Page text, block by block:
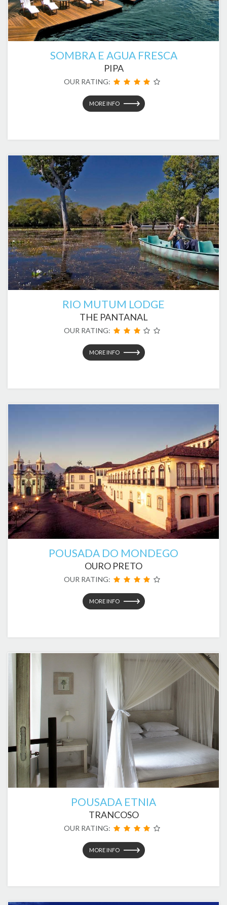
SOMBRA E AGUA FRESCA
PIPA
OUR RATING:
MORE INFO
RIO MUTUM LODGE
THE PANTANAL
OUR RATING:
MORE INFO
POUSADA DO MONDEGO
OURO PRETO
OUR RATING:
MORE INFO
POUSADA ETNIA
TRANCOSO
OUR RATING:
MORE INFO